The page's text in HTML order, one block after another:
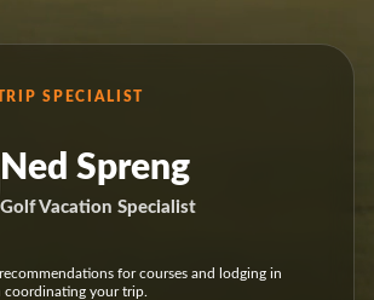
SPECIALIST
Ned Spreng
Golf Vacation Specialist
for courses and lodging in
coordinating your trip.